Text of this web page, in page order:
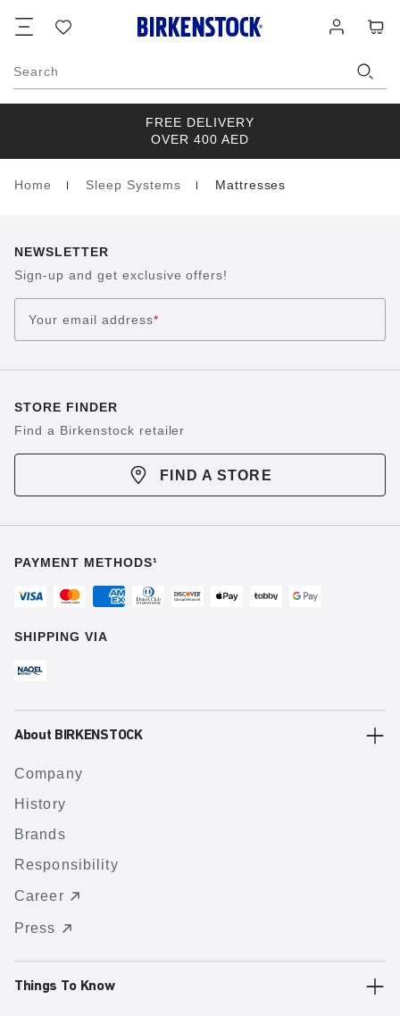
list
in
Search
FREE DELIVERY
OVER 400 AED
Homepage
Home Sleep Systems Mattresses
NEWSLETTER
Sign-up and get exclusive offers!
Your email address*
STORE FINDER
Find a Birkenstock retailer
FIND A STORE
PAYMENT METHODS¹
SHIPPING VIA
About BIRKENSTOCK
Company
History
Brands
Responsibility
Career
Press
Things To Know